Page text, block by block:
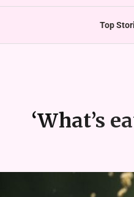
Top
‘What’s